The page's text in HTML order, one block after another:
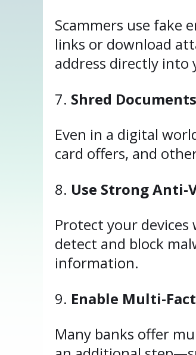
Scammers use fake
links or download
address directly into
Shred
Even in a digital
card offers, and
Use Strong Anti-
Protect your
detect and block
information.
Enable Multi-
Many banks offer